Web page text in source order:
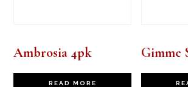
Ambrosia 4pk
READ MORE
Gimme